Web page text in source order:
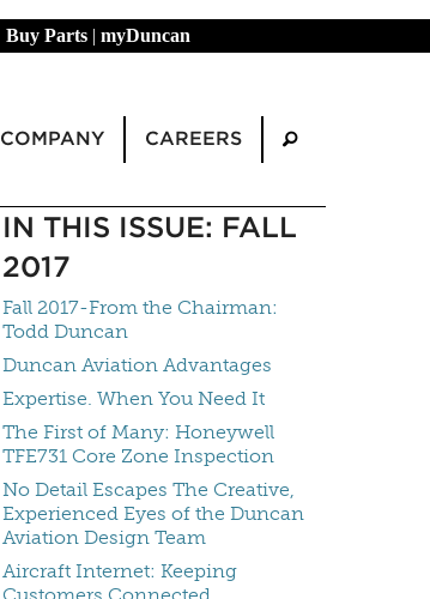
Buy Parts | myDuncan
COMPANY CAREERS
IN THIS ISSUE: FALL
2017
Fall 2017-From the Chairman:
Todd Duncan
Duncan Aviation Advantages
Expertise. When You Need It
The First of Many: Honeywell
TFE731 Core Zone Inspection
No Detail Escapes The Creative,
Experienced Eyes of the Duncan
Aviation Design Team
Aircraft Internet: Keeping